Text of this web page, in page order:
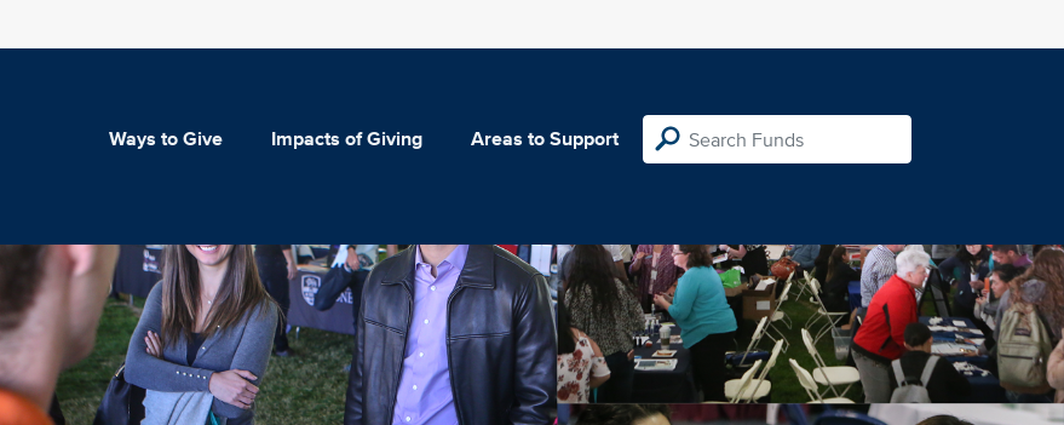
Ways to Give Impacts of Giving Areas to Support